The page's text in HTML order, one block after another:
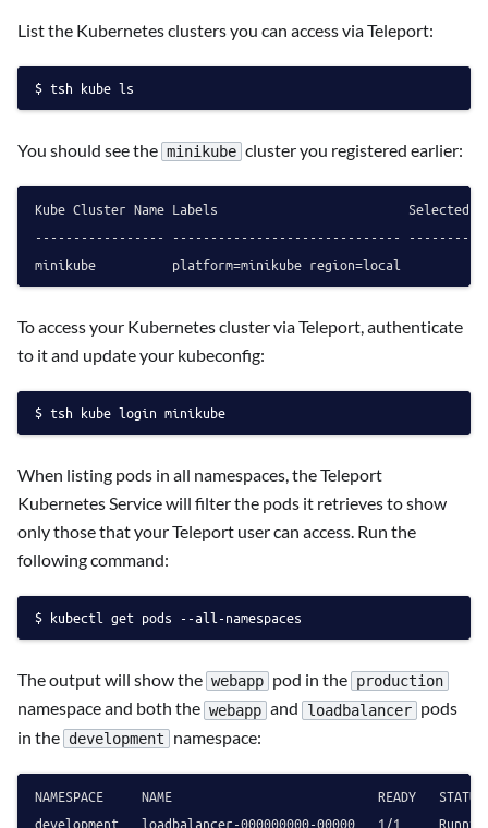
List the Kubernetes clusters you can access via Teleport:
tsh kube ls
You should see the minikube cluster you registered earlier:
Kube Cluster Name Labels                         Selected
----------------- ------------------------------ --------
To access your Kubernetes cluster via Teleport, authenticate
to it and update your kubeconfig:
tsh kube login minikube
When listing pods in all namespaces, the Teleport
Kubernetes Service will filter the pods it retrieves to show
only those that your Teleport user can access. Run the
following command:
kubectl get pods --all-namespaces
The output will show the webapp pod in the production
namespace and both the webapp and loadbalancer pods
in the development namespace:
NAMESPACE     NAME                           READY   STATUS
development   loadbalancer-000000000-00000   1/1